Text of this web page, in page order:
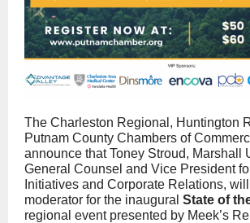
The Charleston Regional, Huntington
Putnam County Chambers of
announce that Toney Stroud, Marshall
General Counsel and Vice President
Initiatives and Corporate Relations,
moderator for the inaugural State of
regional event presented by Meek’s